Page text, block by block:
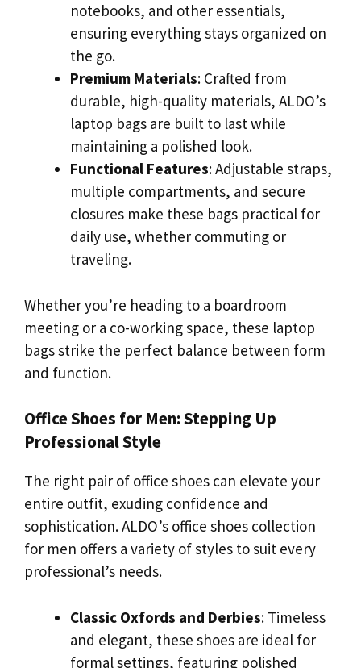
notebooks, and other essentials,
ensuring everything stays organized on
the go.
Premium Materials: Crafted from
durable, high-quality materials, ALDO’s
laptop bags are built to last while
maintaining a polished look.
Functional Features: Adjustable straps,
multiple compartments, and secure
closures make these bags practical for
daily use, whether commuting or
traveling.
Whether you’re heading to a boardroom
meeting or a co-working space, these laptop
bags strike the perfect balance between form
and function.
Office Shoes for Men: Stepping Up
Professional Style
The right pair of office shoes can elevate your
entire outfit, exuding confidence and
sophistication. ALDO’s office shoes collection
for men offers a variety of styles to suit every
professional’s needs.
Classic Oxfords and Derbies: Timeless
and elegant, these shoes are ideal for
formal settings, featuring polished